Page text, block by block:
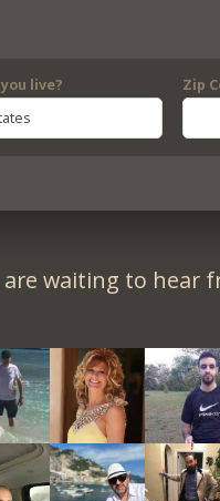
live?
Zip
waiting to hear